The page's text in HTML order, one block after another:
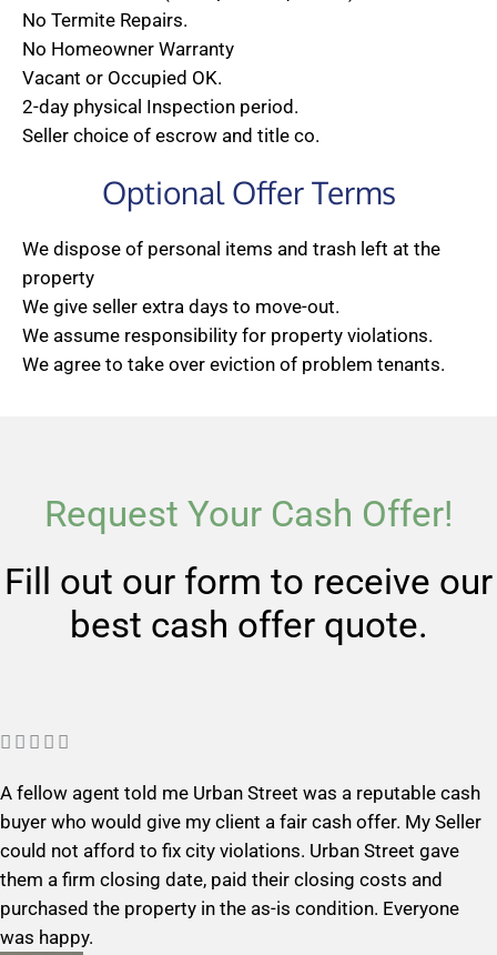
No Termite Repairs.
No Homeowner Warranty
Vacant or Occupied OK.
2-day physical Inspection period.
Seller choice of escrow and title co.
Optional Offer Terms
We dispose of personal items and trash left at the
property
We give seller extra days to move-out.
We assume responsibility for property violations.
We agree to take over eviction of problem tenants.
Request Your Cash Offer!
Fill out our form to receive our
best cash offer quote.
    
t
e
d
5
o
u
A fellow agent told me Urban Street was a reputable cash
buyer who would give my client a fair cash offer. My Seller
could not afford to fix city violations. Urban Street gave
them a firm closing date, paid their closing costs and
purchased the property in the as-is condition. Everyone
was happy.